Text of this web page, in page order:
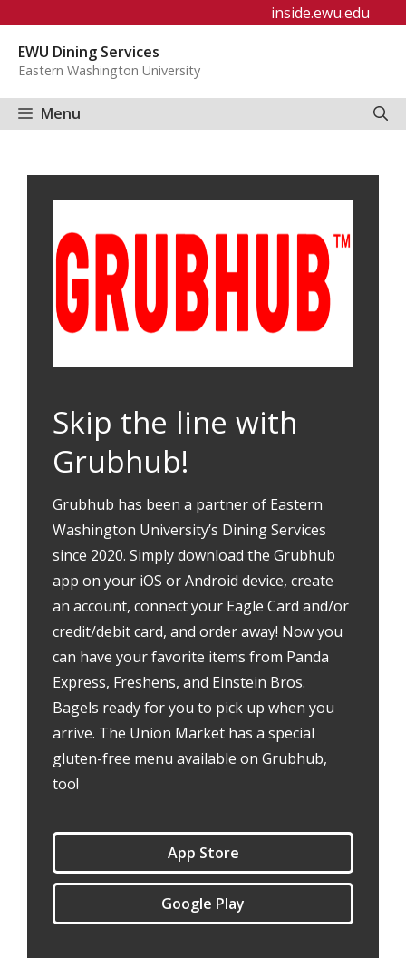
content
inside.ewu.edu
EWU Dining Services
Eastern Washington University
Menu
Skip the line with
Grubhub!
Grubhub has been a partner of Eastern
Washington University’s Dining Services
since 2020. Simply download the Grubhub
app on your iOS or Android device, create
an account, connect your Eagle Card and/or
credit/debit card, and order away! Now you
can have your favorite items from Panda
Express, Freshens, and Einstein Bros.
Bagels ready for you to pick up when you
arrive. The Union Market has a special
gluten-free menu available on Grubhub,
too!
App Store
Google Play